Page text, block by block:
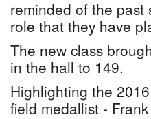
reminded of the past
role that they have
The new class
in the hall to 149.
Highlighting the
field medallist -